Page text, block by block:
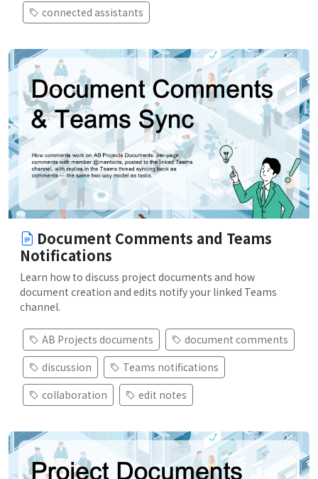
connected assistants
Document Comments and Teams
Notifications
Learn how to discuss project documents and how
document creation and edits notify your linked Teams
channel.
AB Projects documents
document comments
discussion
Teams notifications
collaboration
edit notes